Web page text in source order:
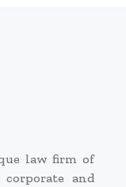
law firm of
and